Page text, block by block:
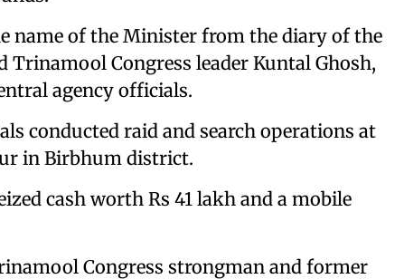
name of the Minister from the diary of the
Trinamool Congress leader Kuntal Ghosh,
agency officials.
conducted raid and search operations at
in Birbhum district.
cash worth Rs 41 lakh and a mobile
Congress strongman and former